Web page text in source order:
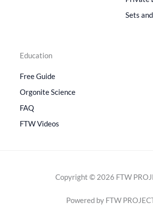
Sets
Education
Free Guide
Orgonite Science
FAQ
FTW Videos
Copyright © 2026 FTW
Powered by FTW